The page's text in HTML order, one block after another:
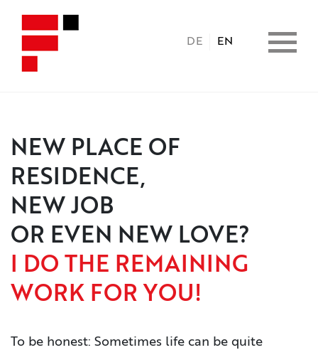
DE EN
HOME
PROPERTIES
BENEFITS
COPERATION
NEW PLACE OF
RESIDENCE,
NEW JOB
OR EVEN NEW LOVE?
I DO THE REMAINING
WORK FOR YOU!
To be honest: Sometimes life can be quite